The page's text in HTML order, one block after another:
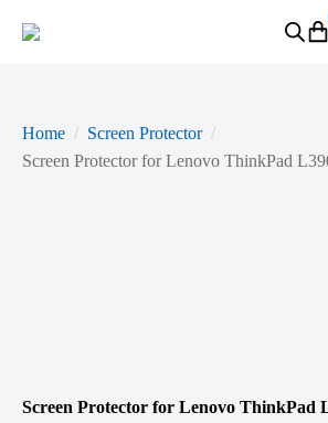
Home
Screen Protector
Screen Protector for Lenovo ThinkPad
Screen Protector for Lenovo ThinkPad